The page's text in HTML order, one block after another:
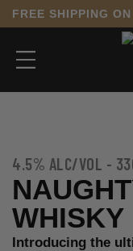
FREE SHIPPING
4.5% ALC/VOL -
WHISKY
Introducing the